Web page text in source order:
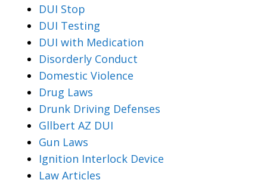
DUI Stop
DUI Testing
DUI with Medication
Disorderly Conduct
Domestic Violence
Drug Laws
Drunk Driving Defenses
Gllbert AZ DUI
Gun Laws
Ignition Interlock Device
Law Articles